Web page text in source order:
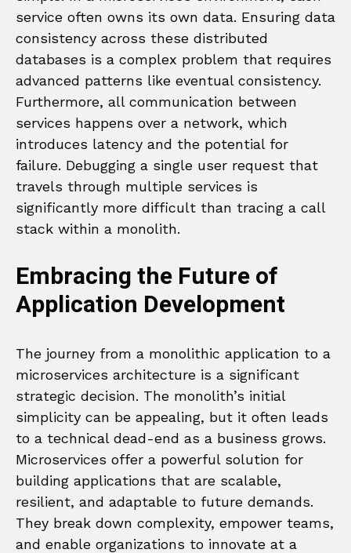
service often owns its own data. Ensuring data
consistency across these distributed
databases is a complex problem that requires
advanced patterns like eventual consistency.
Furthermore, all communication between
services happens over a network, which
introduces latency and the potential for
failure. Debugging a single user request that
travels through multiple services is
significantly more difficult than tracing a call
stack within a monolith.
Embracing the Future of
Application Development
The journey from a monolithic application to a
microservices architecture is a significant
strategic decision. The monolith’s initial
simplicity can be appealing, but it often leads
to a technical dead-end as a business grows.
Microservices offer a powerful solution for
building applications that are scalable,
resilient, and adaptable to future demands.
They break down complexity, empower teams,
and enable organizations to innovate at a